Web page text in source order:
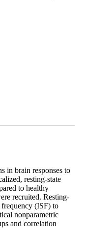
in brain responses to
resting-state
to healthy
recruited. Resting-
frequency (ISF) to
nonparametric
and correlation